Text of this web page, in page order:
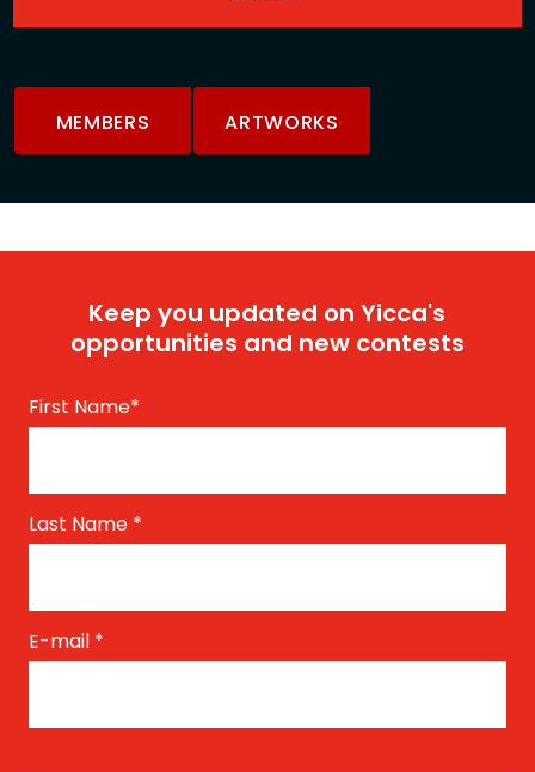
MEMBERS ARTWORKS
Keep you updated on Yicca's
opportunities and new contests
First Name*
Last Name *
E-mail *